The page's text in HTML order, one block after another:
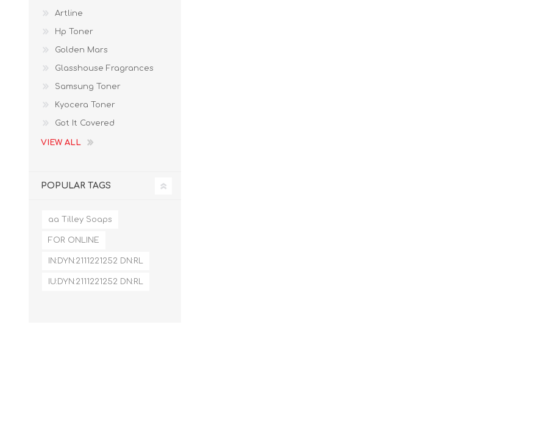
Artline
Hp Toner
Golden Mars
Glasshouse Fragrances
Samsung Toner
Kyocera Toner
Got It Covered
VIEW ALL
POPULAR TAGS
aa Tilley Soaps
FOR ONLINE
IN:DYN:2111221252 DN:RL
IU:DYN:2111221252 DN:RL